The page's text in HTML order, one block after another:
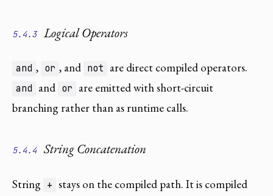
5.4.3 Logical Operators
and , or , and not are direct compiled operators.
and and or are emitted with short-circuit
branching rather than as runtime calls.
5.4.4 String Concatenation
String + stays on the compiled path. It is compiled